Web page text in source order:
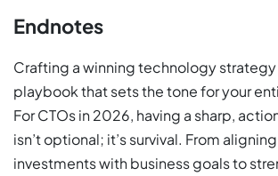
Endnotes
Crafting a winning technology strategy
playbook that sets the tone for your
For CTOs in 2026, having a sharp,
isn’t optional; it’s survival. From
investments with business goals to